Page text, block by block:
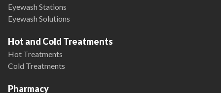
Eyewash Stations
Eyewash Solutions
Hot and Cold Treatments
Hot Treatments
Cold Treatments
Pharmacy